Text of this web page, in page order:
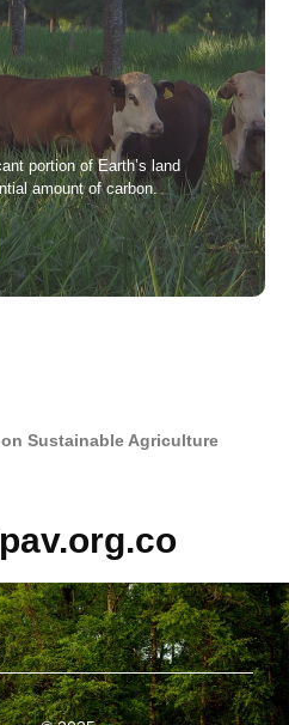
portion of Earth’s land
amount of carbon.
Sustainable Agriculture